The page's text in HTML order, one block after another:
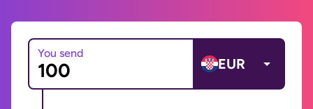
You send
EUR